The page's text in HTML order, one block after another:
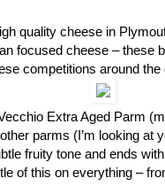
quality cheese in
focused cheese – these
competitions around the
Extra Aged Parm
parms (I’m looking at
fruity tone and ends
of this on everything –